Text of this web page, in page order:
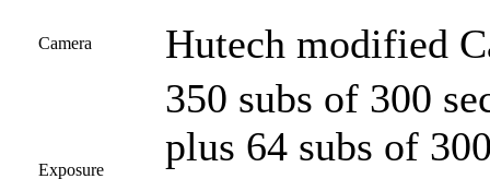
Camera Hutech modified
Exposure
350 subs of 300
plus 64 subs of